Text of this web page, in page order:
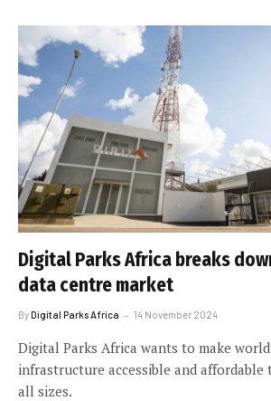
Digital Parks Africa breaks
data centre market
ByDigital Parks Africa 14 November 2024
Digital Parks Africa wants to make
infrastructure accessible and affordable
all sizes.